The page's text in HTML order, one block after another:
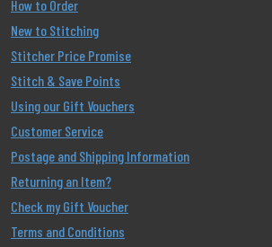
How to Order
New to Stitching
Stitcher Price Promise
Stitch & Save Points
Using our Gift Vouchers
Customer Service
Postage and Shipping Information
Returning an Item?
Check my Gift Voucher
Terms and Conditions